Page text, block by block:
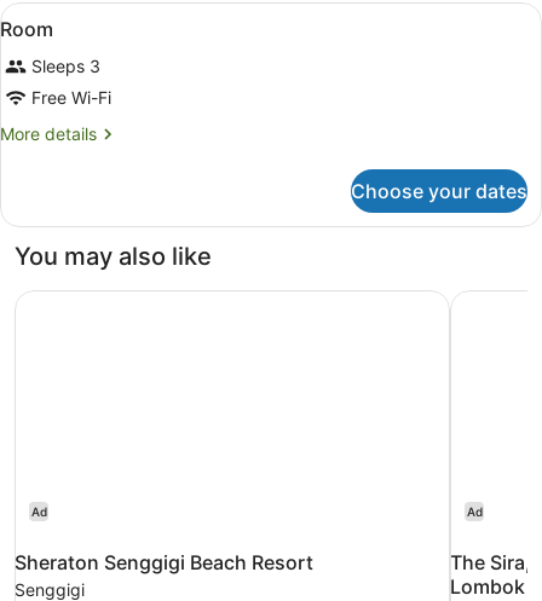
View
all
photos
for
Room
A bedroom with a canopy bed, a
8
Room
Sleeps 3
Free Wi-Fi
More details
More
Choose your dates
You may also like
Ad
Sheraton Senggigi Beach Resort
Senggigi
Sheraton Senggigi Beach Resort
Ad
The Sira,
Lombok
The Sira,